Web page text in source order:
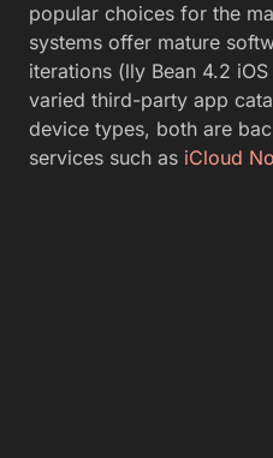
popular choices for the
systems offer mature
iterations (lly Bean 4.2
varied third-party app
device types, both are
services such as iCloud